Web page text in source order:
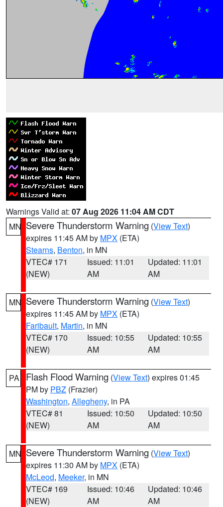
Warnings Valid at: 07 Aug 2026 11:04 AM CDT
MN Severe Thunderstorm Warning (View Text)
expires 11:45 AM by MPX (ETA)
Stearns, Benton, in MN
VTEC# 171
(NEW)
Issued: 11:01
AM
Updated: 11:01
AM
MN Severe Thunderstorm Warning (View Text)
expires 11:45 AM by MPX (ETA)
Faribault, Martin, in MN
VTEC# 170
(NEW)
Issued: 10:55
AM
Updated: 10:55
AM
PA Flash Flood Warning (View Text) expires 01:45
PM by PBZ (Frazier)
Washington, Allegheny, in PA
VTEC# 81
(NEW)
Issued: 10:50
AM
Updated: 10:50
AM
MN Severe Thunderstorm Warning (View Text)
expires 11:30 AM by MPX (ETA)
McLeod, Meeker, in MN
VTEC# 169
(NEW)
Issued: 10:46
AM
Updated: 10:46
AM